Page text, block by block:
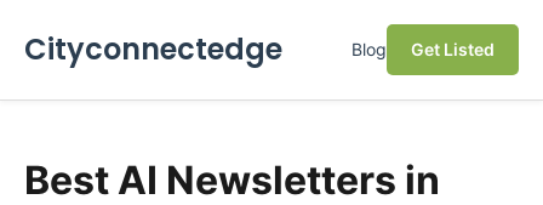
Cityconnectedge Blog Get Listed
Best AI Newsletters in